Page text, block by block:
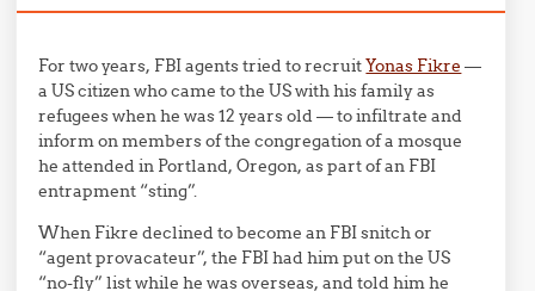
For two years, FBI agents tried to recruitYonas Fikre —
a US citizen who came to the US with his family as
refugees when he was 12 years old — to infiltrate and
inform on members of the congregation of a mosque
he attended in Portland, Oregon, as part of an FBI
entrapment “sting”.
When Fikre declined to become an FBI snitch or
“agent provacateur”, the FBI had him put on the US
“no-fly” list while he was overseas, and told him he